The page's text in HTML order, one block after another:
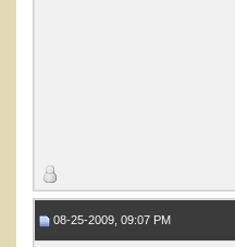
08-25-2009, 09:07 PM